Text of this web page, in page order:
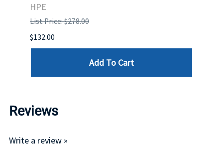
HPE
List Price: $278.00
$132.00
Add To Cart
Reviews
Write a review »